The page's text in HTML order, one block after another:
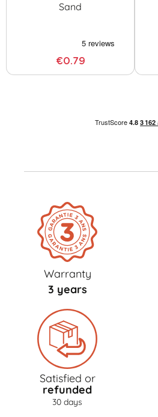
Sand
€0.79
Warranty
3 years
Satisfied or
refunded
30 days